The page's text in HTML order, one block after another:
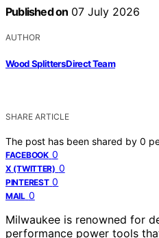
Published on 07 July 2026
AUTHOR
Wood Splitters Direct Team
SHARE ARTICLE
The post has been shared by 0
FACEBOOK 0
X (TWITTER) 0
PINTEREST 0
MAIL 0
Milwaukee is renowned for
performance power tools